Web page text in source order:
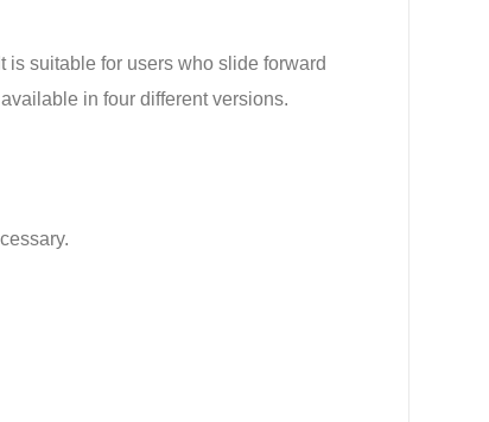
suitable for users who slide forward
in four different versions.